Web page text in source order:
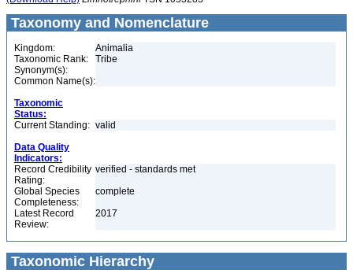
Taxonomy and Nomenclature
Kingdom:
Animalia
Taxonomic Rank:
Tribe
Synonym(s):
Common Name(s):
Taxonomic
Status:
Current Standing: valid
Data Quality
Indicators:
Record Credibility
Rating:
verified - standards met
Global Species
Completeness:
complete
Latest Record
Review:
2017
Taxonomic Hierarchy